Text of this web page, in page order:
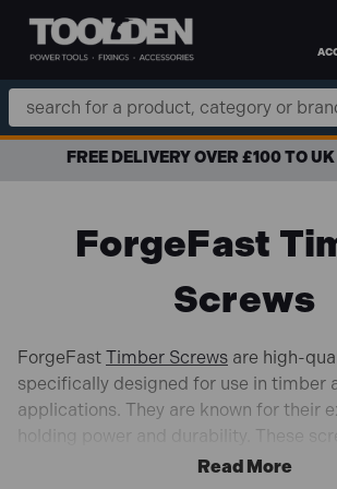
Skip to main content
Search
Keyword:
FREE DELIVERY OVER £100 TO
ForgeFast
Screws
ForgeFast Timber Screws are high-
specifically designed for use in timber
applications. They are known for their
holding power and durability. These
specialized threads and points that